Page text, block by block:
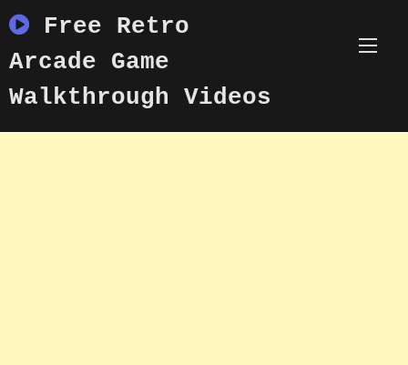
to
content
Free Retro
Arcade Game
Walkthrough Videos